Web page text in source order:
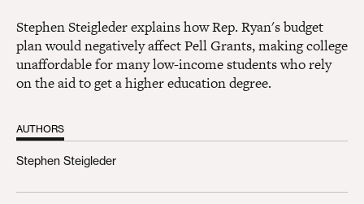
Stephen Steigleder explains how Rep. Ryan's budget
plan would negatively affect Pell Grants, making college
unaffordable for many low-income students who rely
on the aid to get a higher education degree.
AUTHORS
Stephen Steigleder